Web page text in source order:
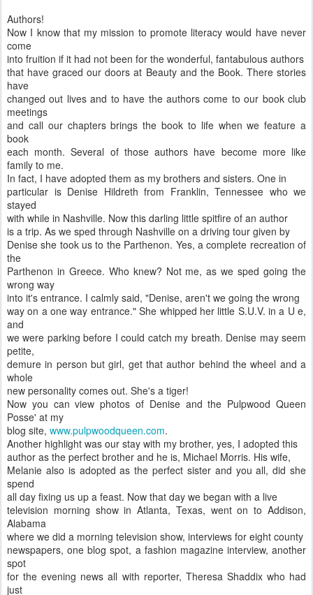
Authors!
Now I know that my mission to promote literacy would have never
come
into fruition if it had not been for the wonderful, fantabulous authors
that have graced our doors at Beauty and the Book. There stories
have
changed out lives and to have the authors come to our book club
meetings
and call our chapters brings the book to life when we feature a
book
each month. Several of those authors have become more like
family to me.
In fact, I have adopted them as my brothers and sisters. One in
particular is Denise Hildreth from Franklin, Tennessee who we
stayed
with while in Nashville. Now this darling little spitfire of an author
is a trip. As we sped through Nashville on a driving tour given by
Denise she took us to the Parthenon. Yes, a complete recreation of
the
Parthenon in Greece. Who knew? Not me, as we sped going the
wrong way
into it's entrance. I calmly said, "Denise, aren't we going the wrong
way on a one way entrance." She whipped her little S.U.V. in a U e,
and
we were parking before I could catch my breath. Denise may seem
petite,
demure in person but girl, get that author behind the wheel and a
whole
new personality comes out. She's a tiger!
Now you can view photos of Denise and the Pulpwood Queen
Posse' at my
blog site, www.pulpwoodqueen.com.
Another highlight was our stay with my brother, yes, I adopted this
author as the perfect brother and he is, Michael Morris. His wife,
Melanie also is adopted as the perfect sister and you all, did she
spend
all day fixing us up a feast. Now that day we began with a live
television morning show in Atlanta, Texas, went on to Addison,
Alabama
where we did a morning television show, interviews for eight county
newspapers, one blog spot, a fashion magazine interview, another
spot
for the evening news all with reporter, Theresa Shaddix who had
just